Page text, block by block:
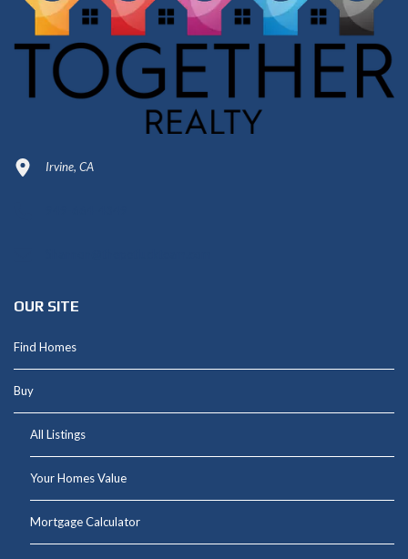
Irvine, CA
OUR SITE
Find Homes
Buy
All Listings
Your Homes Value
Mortgage Calculator